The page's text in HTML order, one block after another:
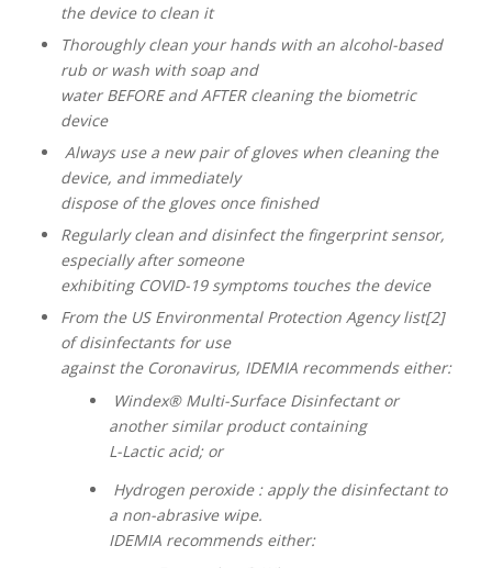
the device to clean it
Thoroughly clean your hands with an alcohol-based
rub or wash with soap and
water BEFORE and AFTER cleaning the biometric
device
Always use a new pair of gloves when cleaning the
device, and immediately
dispose of the gloves once finished
Regularly clean and disinfect the fingerprint sensor,
especially after someone
exhibiting COVID-19 symptoms touches the device
From the US Environmental Protection Agency list[2]
of disinfectants for use
against the Coronavirus, IDEMIA recommends either:
Windex® Multi-Surface Disinfectant or
another similar product containing
L-Lactic acid; or
Hydrogen peroxide : apply the disinfectant to
a non-abrasive wipe.
IDEMIA recommends either: